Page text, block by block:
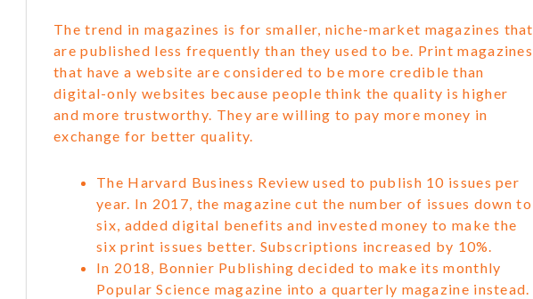
The trend in magazines is for smaller, niche-market magazines that
are published less frequently than they used to be. Print magazines
that have a website are considered to be more credible than
digital-only websites because people think the quality is higher
and more trustworthy. They are willing to pay more money in
exchange for better quality.
The Harvard Business Review used to publish 10 issues per
year. In 2017, the magazine cut the number of issues down to
six, added digital benefits and invested money to make the
six print issues better. Subscriptions increased by 10%.
In 2018, Bonnier Publishing decided to make its monthly
Popular Science magazine into a quarterly magazine instead.